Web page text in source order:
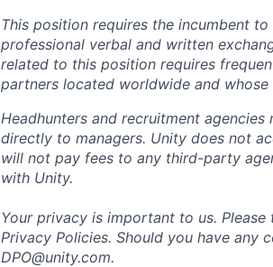
This position requires the incumbent
professional verbal and written
related to this position requires
partners located worldwide and whose
Headhunters and recruitment
directly to managers. Unity does not
will not pay fees to any third-party
with Unity.
Your privacy is important to us.
Privacy Policies. Should you have any
DPO@unity.com.